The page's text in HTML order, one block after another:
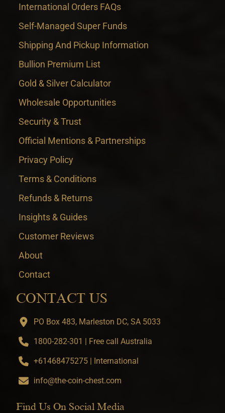
International Orders FAQs
Self-Managed Super Funds
Shipping And Pickup Information
Bullion Premium List
Gold & Silver Calculator
Wholesale Opportunities
Security & Trust
Official Mentions & Partnerships
Privacy Policy
Terms & Conditions
Refunds & Returns
Insights & Guides
Customer Reviews
About
Contact
CONTACT US
PO Box 483, Marleston DC, SA 5033
1800-282-301 | Free call Australia
+61468475275 | International
info@the-coin-chest.com
Find Us On Social Media